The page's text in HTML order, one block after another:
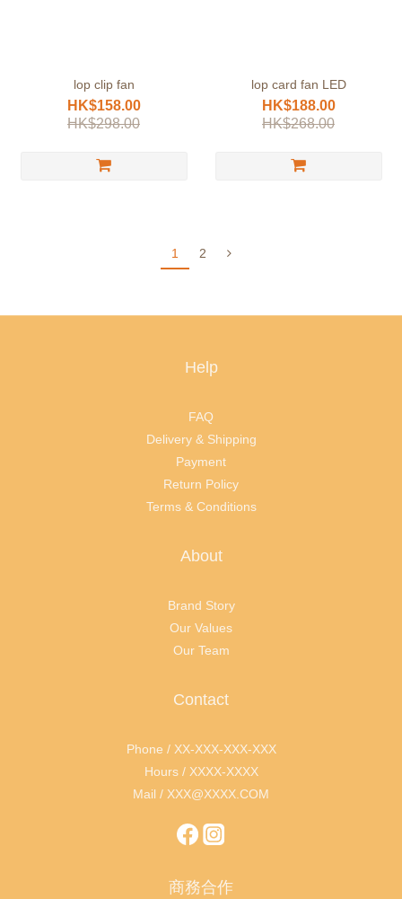
lop clip fan
HK$158.00
HK$298.00
lop card fan LED
HK$188.00
HK$268.00
1 2
Help
FAQ
Delivery & Shipping
Payment
Return Policy
Terms & Conditions
About
Brand Story
Our Values
Our Team
Contact
Phone / XX-XXX-XXX-XXX
Hours / XXXX-XXXX
Mail / XXX@XXXX.COM
商務合作